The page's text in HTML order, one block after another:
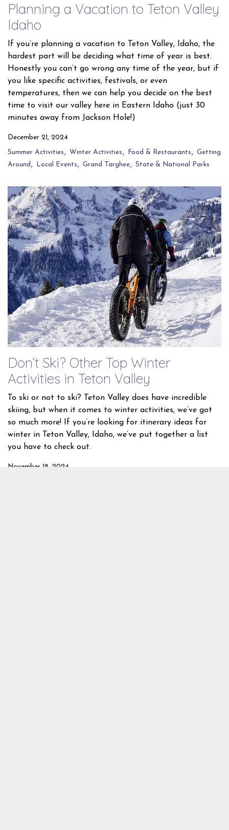
Planning a Vacation to Teton Valley
Idaho
If you’re planning a vacation to Teton Valley, Idaho, the
hardest part will be deciding what time of year is best.
Honestly you can’t go wrong any time of the year, but if
you like specific activities, festivals, or even
temperatures, then we can help you decide on the best
time to visit our valley here in Eastern Idaho (just 30
minutes away from Jackson Hole!)
December 21, 2024
Summer Activities Winter Activities Food & Restaurants
Getting
Around
Local Events Grand Targhee State & National Parks
Don’t Ski? Other Top Winter
Activities in Teton Valley
To ski or not to ski? Teton Valley does have incredible
skiing, but when it comes to winter activities, we’ve got
so much more! If you’re looking for itinerary ideas for
winter in Teton Valley, Idaho, we’ve put together a list
you have to check out.
November 18, 2024